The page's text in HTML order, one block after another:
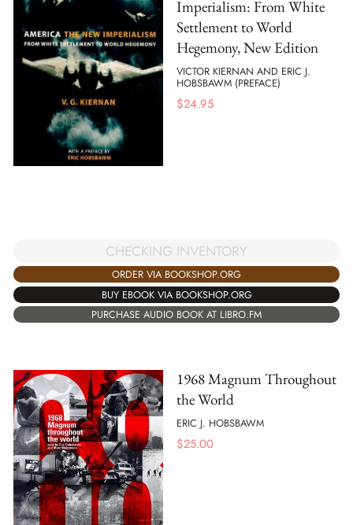
Imperialism: From White
Settlement to World
Hegemony, New Edition
VICTOR KIERNAN AND ERIC J.
HOBSBAWM (PREFACE)
$24.95
CHECKING INVENTORY
ORDER VIA BOOKSHOP.ORG
BUY EBOOK VIA BOOKSHOP.ORG
PURCHASE AUDIO BOOK AT LIBRO.FM
1968 Magnum Throughout
the World
ERIC J. HOBSBAWM
$25.00